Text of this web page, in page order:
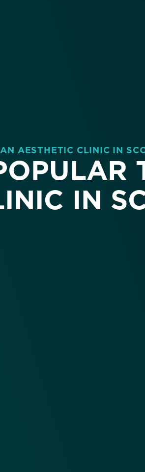
AESTHETIC CLINIC IN
IN